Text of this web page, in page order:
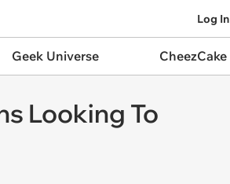
Log In
Geek Universe CheezCake
Looking To